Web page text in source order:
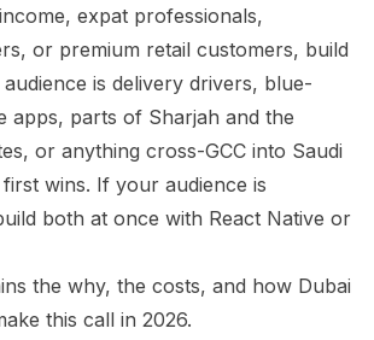
expat professionals,
or premium retail customers, build
is delivery drivers, blue-
apps, parts of Sharjah and the
or anything cross-GCC into Saudi
wins. If your audience is
both at once with React Native or
the why, the costs, and how Dubai
this call in 2026.